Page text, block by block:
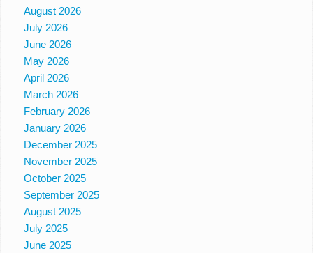
August 2026
July 2026
June 2026
May 2026
April 2026
March 2026
February 2026
January 2026
December 2025
November 2025
October 2025
September 2025
August 2025
July 2025
June 2025